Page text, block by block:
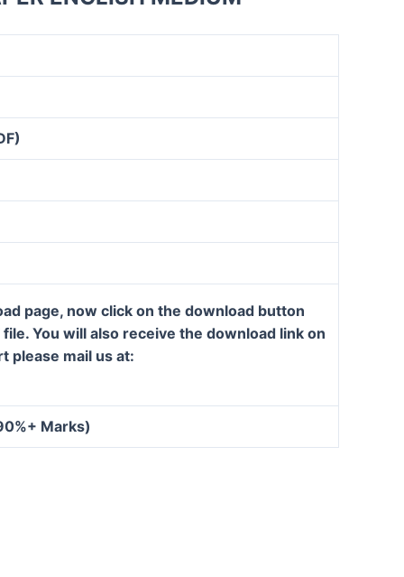
page, now click on the download button
You will also receive the download link on
please mail us at:
Marks)